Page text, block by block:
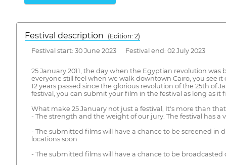
Festival description
(Edition: 2)
Festival start: 30 June 2023 Festival end: 02 July 2023
25 January 2011, the day when the Egyptian revolution
everyone still feel when we walk downtown Cairo, you see
12 years passed since the glorious revolution of the 25th
festival, you can submit your film in the festival as long as
What make 25 January not just a festival, It's more than
- The strength and the weight of our jury. The festival has
- The submitted films will have a chance to be screened in
locations soon.
- The submitted films will have a chance to be broadcasted